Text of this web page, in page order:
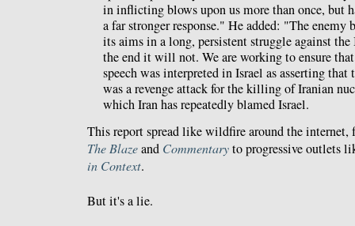
in inflicting blows upon us more than once, but
a far stronger response." He added: "The enemy
its aims in a long, persistent struggle against
the end it will not. We are working to ensure
speech was interpreted in Israel as asserting
was a revenge attack for the killing of Iranian
which Iran has repeatedly blamed Israel.
This report spread like wildfire around the
The Blazeand Commentaryto progressive outlets
in Context.
But it's a lie.